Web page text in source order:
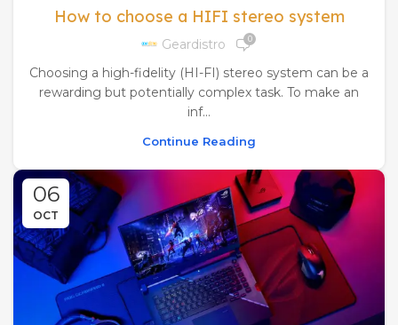
How to choose a HIFI stereo system
Geardistro 0
Choosing a high-fidelity (HI-FI) stereo system can be a
rewarding but potentially complex task. To make an
inf...
Continue Reading
06
OCT